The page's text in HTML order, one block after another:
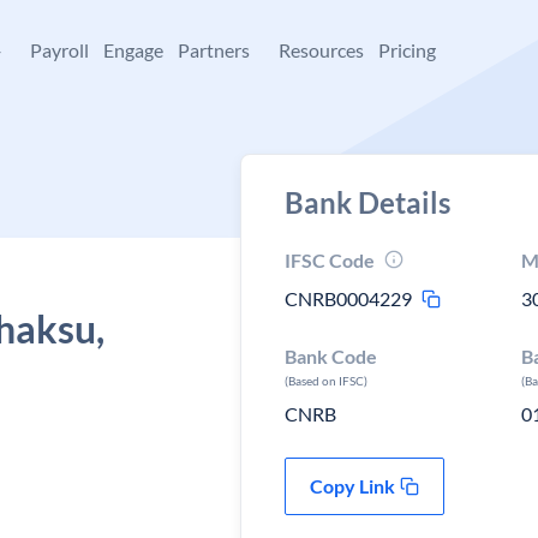
Payroll Engage Partners Resources Pricing
Bank Details
IFSC Code
CNRB0004229
Bank Code
(Based on IFSC)
CNRB
Copy Link